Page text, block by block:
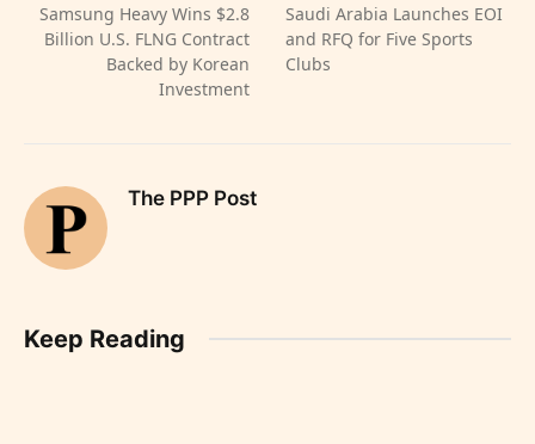
Samsung Heavy Wins $2.8
Billion U.S. FLNG Contract
Backed by Korean
Investment
Saudi Arabia Launches EOI
and RFQ for Five Sports
Clubs
The PPP Post
Keep Reading